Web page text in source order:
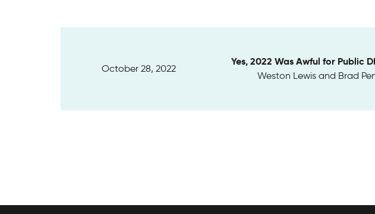
October 28, 2022
Yes, 2022 Was Awful for Public
Weston Lewis and Brad